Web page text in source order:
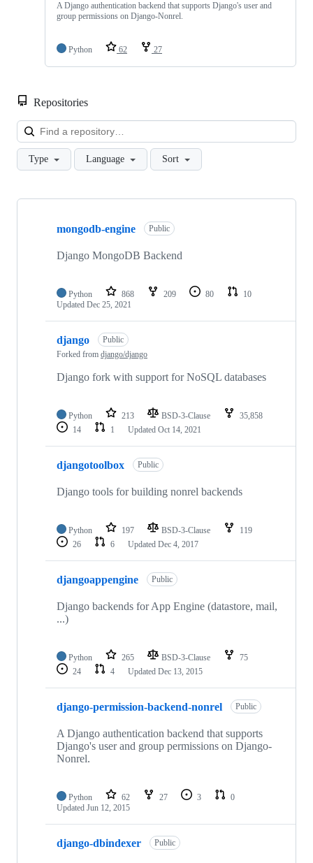
A Django authentication backend that supports Django's user and
group permissions on Django-Nonrel.
Python 62 27
Repositories
Type Language Sort
Showing
repositories
mongodb-engine Public
Django MongoDB Backend
Python 868 209 80
10
Updated Dec 25, 2021
django
Public
Forked from django/django
Django fork with support for NoSQL databases
Python 213 BSD-3-Clause
35,858
14
1 Updated Oct 14, 2021
djangotoolbox Public
Django tools for building nonrel backends
Python 197 BSD-3-Clause
119
26
6 Updated Dec 4, 2017
djangoappengine Public
Django backends for App Engine (datastore, mail,
...)
Python 265 BSD-3-Clause
75
24
4 Updated Dec 13, 2015
django-permission-backend-nonrel Public
A Django authentication backend that supports
Django's user and group permissions on Django-
Nonrel.
Python 62 27 3
0
Updated Jun 12, 2015
django-dbindexer Public